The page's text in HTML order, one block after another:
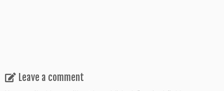
Leave a comment